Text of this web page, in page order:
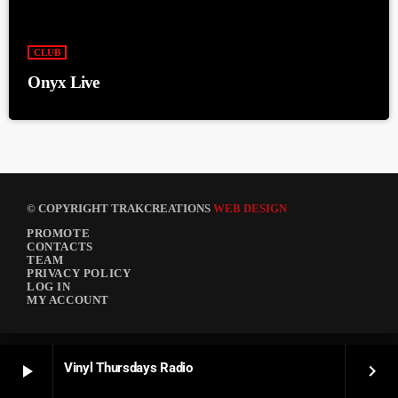
play_arrow Vinyl Thursdays Radio keyboard_arrow_right
CLUB
Onyx Live
© COPYRIGHT TRAKCREATIONS WEB DESIGN
PROMOTE
CONTACTS
TEAM
PRIVACY POLICY
LOG IN
MY ACCOUNT